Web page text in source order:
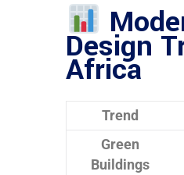
Design
Africa
Trend
Green
Buildings